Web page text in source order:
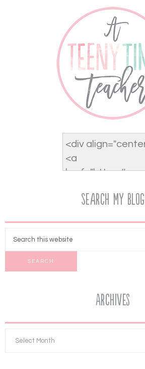
Search My Blog
Archives